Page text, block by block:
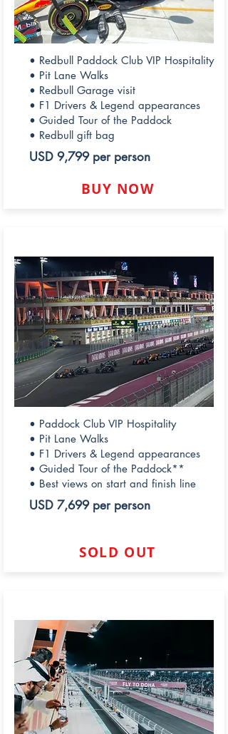
• Redbull Paddock Club VIP Hospitality
• Pit Lane Walks
• Redbull Garage visit
• F1 Drivers & Legend appearances
• Guided Tour of the Paddock
• Redbull gift bag
USD 9,799 per person
BUY NOW
• Paddock Club VIP Hospitality
• Pit Lane Walks
• F1 Drivers & Legend appearances
• Guided Tour of the Paddock**
• Best views on start and finish line
USD 7,699 per person
SOLD OUT